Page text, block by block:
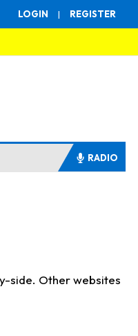
LOGIN | REGISTER
RADIO
side. Other websites